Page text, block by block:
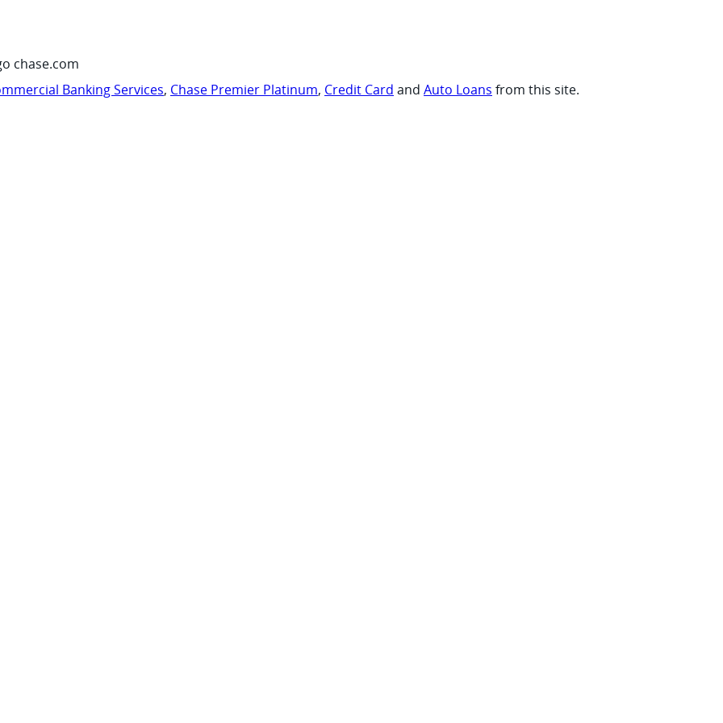
chase.com
Banking Services, Chase Premier Platinum, Credit Card and Auto Loans from this site.